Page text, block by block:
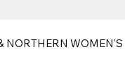
WOMEN'S